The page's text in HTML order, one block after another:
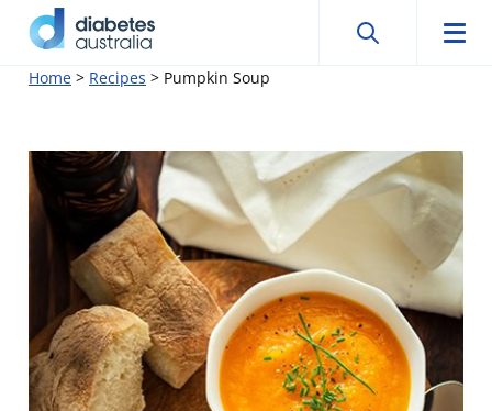
SkipDiabetes
Search
Search
Home > Recipes > Pumpkin Soup